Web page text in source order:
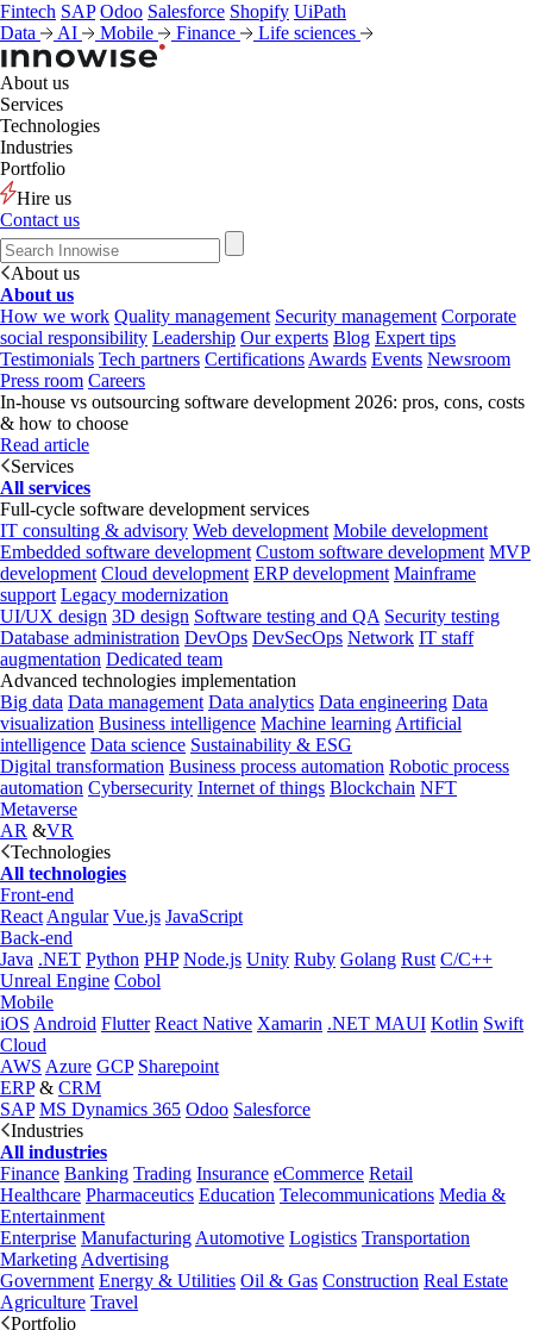
Fintech SAP Odoo Salesforce Shopify UiPath
Data
AI Mobile Finance Life sciences
About us
Services
Technologies
Industries
Portfolio
Hire us
Contact us
About us
About us
How we work Quality management Security management Corporate
social responsibility Leadership Our experts Blog Expert tips
Testimonials Tech partners Certifications Awards Events Newsroom
Press room Careers
In-house vs outsourcing software development 2026: pros, cons, costs
& how to choose
Read article
Services
All services
Full-cycle software development services
IT consulting & advisory Web development Mobile development
Embedded software development Custom software development MVP
development Cloud development ERP development Mainframe
support Legacy modernization
UI/UX design 3D design Software testing and QA Security testing
Database administration DevOps DevSecOps Network IT staff
augmentation Dedicated team
Advanced technologies implementation
Big data Data management Data analytics Data engineering Data
visualization Business intelligence Machine learning Artificial
intelligence Data science Sustainability & ESG
Digital transformation Business process automation Robotic process
automation Cybersecurity Internet of things Blockchain NFT
Metaverse
AR &VR
Technologies
All technologies
Front-end
React Angular Vue.js JavaScript
Back-end
Java .NET Python PHP Node.js Unity Ruby Golang Rust C/C++
Unreal Engine Cobol
Mobile
iOS Android Flutter React Native Xamarin .NET MAUI Kotlin Swift
Cloud
AWS Azure GCP Sharepoint
ERP& CRM
SAP MS Dynamics 365 Odoo Salesforce
Industries
All industries
Finance Banking Trading Insurance eCommerce Retail
Healthcare Pharmaceutics Education Telecommunications Media &
Entertainment
Enterprise Manufacturing Automotive Logistics Transportation
Marketing Advertising
Government Energy & Utilities Oil & Gas Construction Real Estate
Agriculture Travel
Portfolio